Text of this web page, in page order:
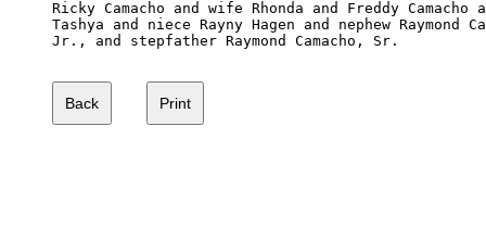
Ricky Camacho and wife Rhonda and Freddy
Tashya and niece Rayny Hagen and nephew Raymond
Jr., and stepfather Raymond Camacho, Sr.